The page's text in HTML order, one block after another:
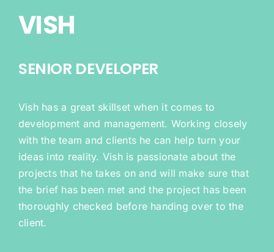
VISH
SENIOR DEVELOPER
Vish has a great skillset when it comes to
development and management. Working closely
with the team and clients he can help turn your
ideas into reality. Vish is passionate about the
projects that he takes on and will make sure that
the brief has been met and the project has been
thoroughly checked before handing over to the
client.